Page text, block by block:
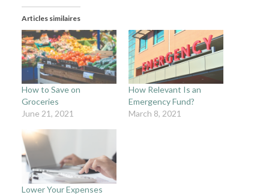
Articles similaires
How to Save on
Groceries
June 21, 2021
How Relevant Is an
Emergency Fund?
March 8, 2021
Lower Your Expenses